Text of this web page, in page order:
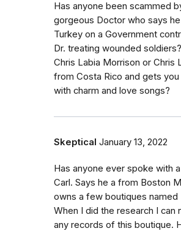
Has anyone been scammed
gorgeous Doctor who says
Turkey on a Government
Dr. treating wounded
Chris Labia Morrison or Chris
from Costa Rico and gets
with charm and love songs?
Skeptical January 13, 2022
Has anyone ever spoke with
Carl. Says he a from Boston
owns a few boutiques named
When I did the research I can
any records of this boutique.